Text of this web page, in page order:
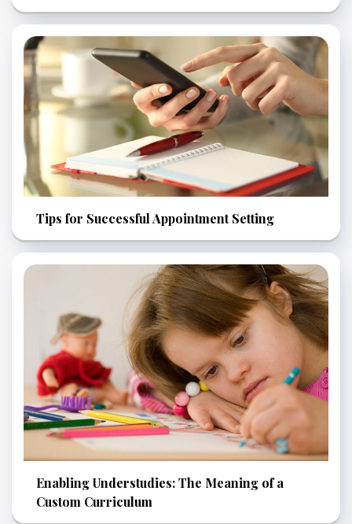
Tips for Successful Appointment Setting
Enabling Understudies: The Meaning of a
Custom Curriculum